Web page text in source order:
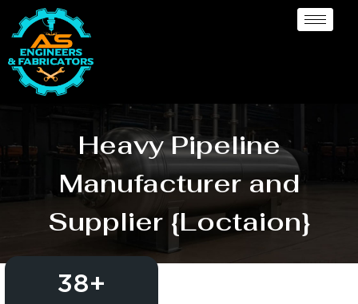
Heavy Pipeline
Manufacturer and
Supplier {Loctaion}
38+